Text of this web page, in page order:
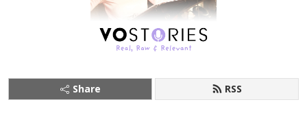
Share RSS